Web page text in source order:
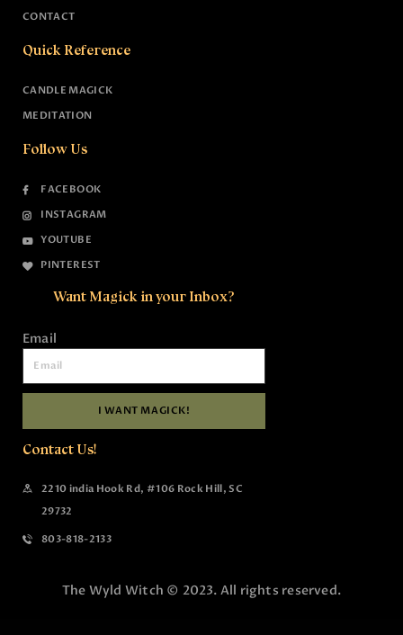
CONTACT
Quick Reference
CANDLE MAGICK
MEDITATION
Follow Us
FACEBOOK
INSTAGRAM
YOUTUBE
PINTEREST
Want Magick in your Inbox?
Email
I WANT MAGICK!
Contact Us!
2210 india Hook Rd, #106 Rock Hill, SC
29732
803-818-2133
The Wyld Witch © 2023. All rights reserved.